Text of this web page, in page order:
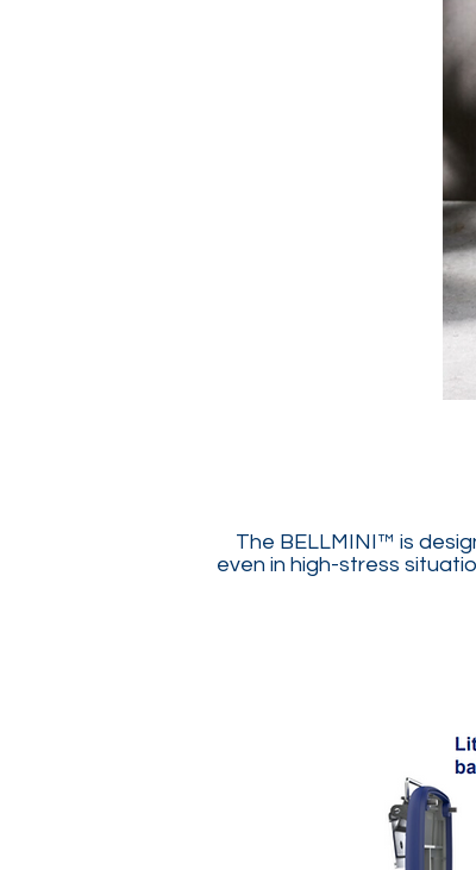
The BELLMINI™ is
even in high-stress